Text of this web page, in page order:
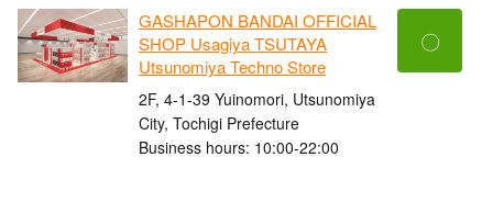
GASHAPON BANDAI OFFICIAL
SHOP Usagiya TSUTAYA
Utsunomiya Techno Store
2F, 4-1-39 Yuinomori, Utsunomiya
City, Tochigi Prefecture
Business hours: 10:00-22:00
〇